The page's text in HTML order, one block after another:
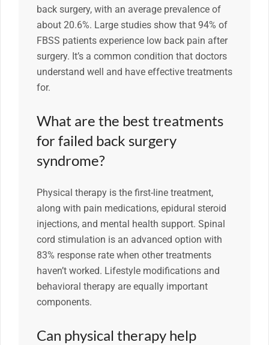
back surgery, with an average prevalence of
about 20.6%. Large studies show that 94% of
FBSS patients experience low back pain after
surgery. It’s a common condition that doctors
understand well and have effective treatments
for.
What are the best treatments
for failed back surgery
syndrome?
Physical therapy is the first-line treatment,
along with pain medications, epidural steroid
injections, and mental health support. Spinal
cord stimulation is an advanced option with
83% response rate when other treatments
haven’t worked. Lifestyle modifications and
behavioral therapy are equally important
components.
Can physical therapy help